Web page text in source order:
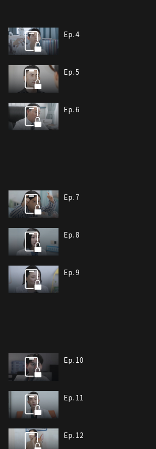
Ep. 4
Ep. 5
Ep. 6
Ep. 7
Ep. 8
Ep. 9
Ep. 10
Ep. 11
Ep. 12